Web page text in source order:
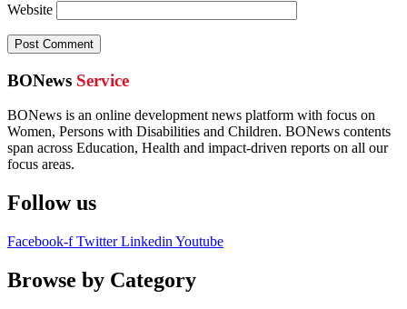
Website
BONews Service
BONews is an online development news platform with focus on
Women, Persons with Disabilities and Children. BONews contents
span across Education, Health and impact-driven reports on all our
focus areas.
Follow us
Facebook-f Twitter Linkedin Youtube
Browse by Category